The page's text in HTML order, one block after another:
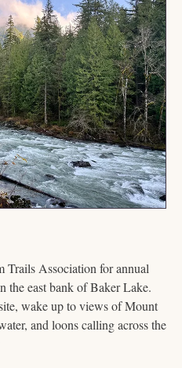
Trails Association for annual
the east bank of Baker Lake.
wake up to views of Mount
and loons calling across the